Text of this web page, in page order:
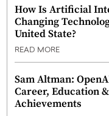
How Is Artificial
Changing
United State?
READ MORE
Sam Altman:
Career, Education &
Achievements